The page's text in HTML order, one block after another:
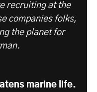
recruiting at the
companies folks,
the planet for
marine life.